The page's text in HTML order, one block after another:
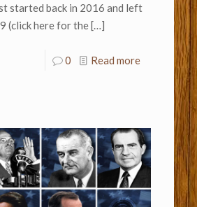
started back in 2016 and left
(click here for the[…]
0 Read more